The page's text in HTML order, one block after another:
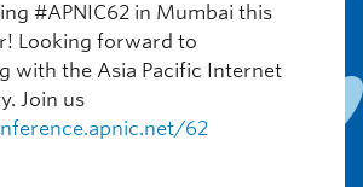
#APNIC62 in Mumbai this
Looking forward to
with the Asia Pacific Internet
Join us
62